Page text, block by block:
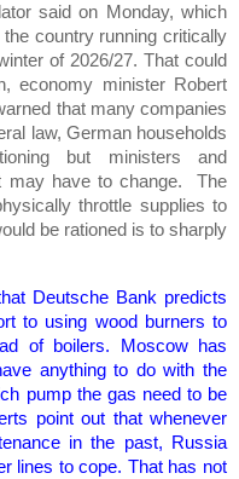
said on Monday, which
country running critically
of 2026/27. That could
economy minister Robert
that many companies
law, German households
but ministers and
may have to change. The
throttle supplies to
be rationed is to sharply
Deutsche Bank predicts
to using wood burners to
of boilers. Moscow has
anything to do with the
pump the gas need to be
point out that whenever
in the past, Russia
lines to cope. That has not